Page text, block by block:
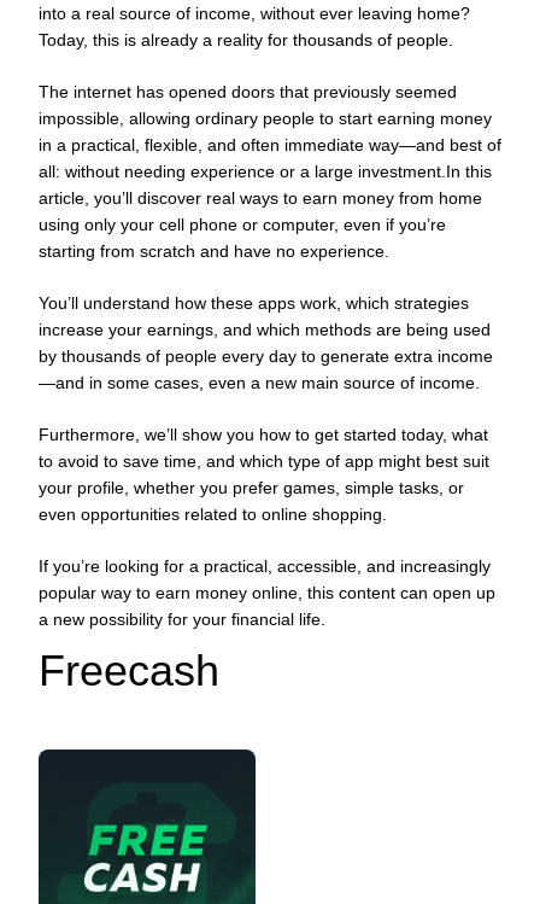
into a real source of income, without ever leaving home?
Today, this is already a reality for thousands of people.
The internet has opened doors that previously seemed
impossible, allowing ordinary people to start earning money
in a practical, flexible, and often immediate way—and best of
all: without needing experience or a large investment.In this
article, you’ll discover real ways to earn money from home
using only your cell phone or computer, even if you’re
starting from scratch and have no experience.
You’ll understand how these apps work, which strategies
increase your earnings, and which methods are being used
by thousands of people every day to generate extra income
—and in some cases, even a new main source of income.
Furthermore, we’ll show you how to get started today, what
to avoid to save time, and which type of app might best suit
your profile, whether you prefer games, simple tasks, or
even opportunities related to online shopping.
If you’re looking for a practical, accessible, and increasingly
popular way to earn money online, this content can open up
a new possibility for your financial life.
Freecash